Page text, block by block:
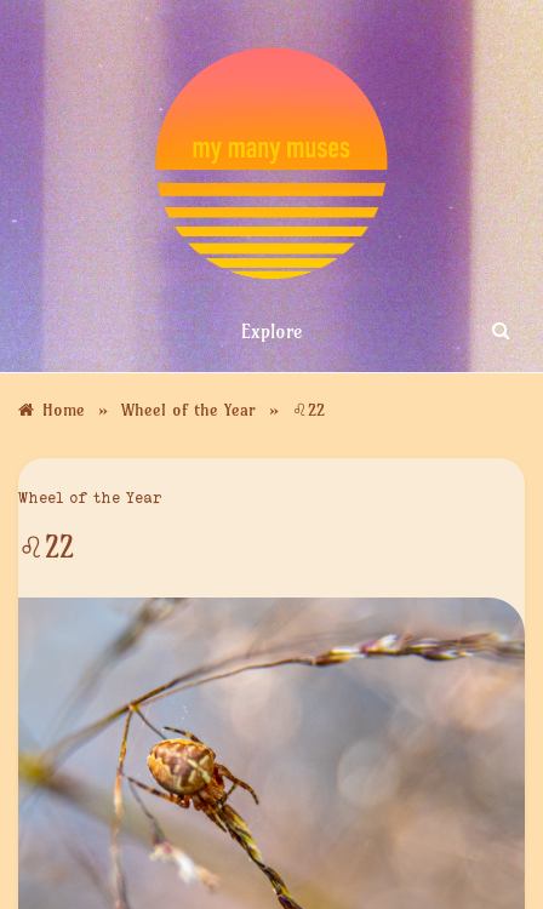
Skip
to
content
MY MANY
MUSES
Explore
Home » Wheel of the Year » ♌︎22
Wheel of the Year
♌︎22